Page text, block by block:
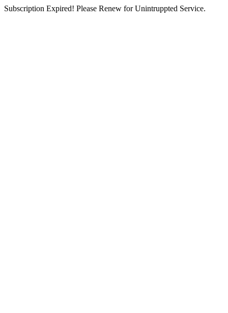
Subscription Expired! Please Renew for Unintruppted Service.